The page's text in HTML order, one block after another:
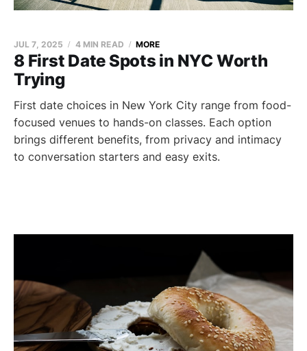
8 First Date Spots in NYC Worth
Trying
JUL 7, 2025 4 MIN READ MORE
First date choices in New York City range from food-
focused venues to hands-on classes. Each option
brings different benefits, from privacy and intimacy
to conversation starters and easy exits.